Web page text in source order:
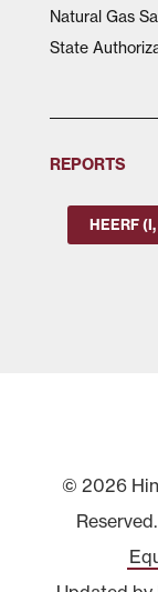
Natural Gas
State
REPORTS
HEERF
© 2026